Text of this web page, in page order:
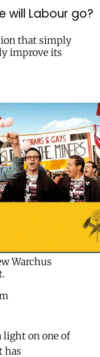
will Labour go?
that simply
improve its
Warchus
light on one of
has